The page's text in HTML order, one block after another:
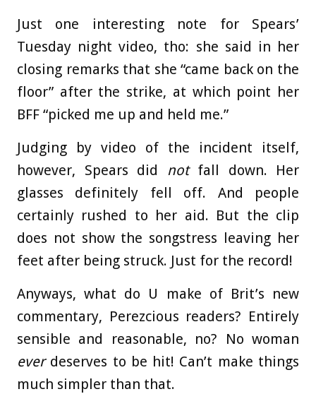
Just one interesting note for Spears’
Tuesday night video, tho: she said in her
closing remarks that she “came back on the
floor” after the strike, at which point her
BFF “picked me up and held me.”
Judging by video of the incident itself,
however, Spears did notfall down. Her
glasses definitely fell off. And people
certainly rushed to her aid. But the clip
does not show the songstress leaving her
feet after being struck. Just for the record!
Anyways, what do U make of Brit’s new
commentary, Perezcious readers? Entirely
sensible and reasonable, no? No woman
everdeserves to be hit! Can’t make things
much simpler than that.